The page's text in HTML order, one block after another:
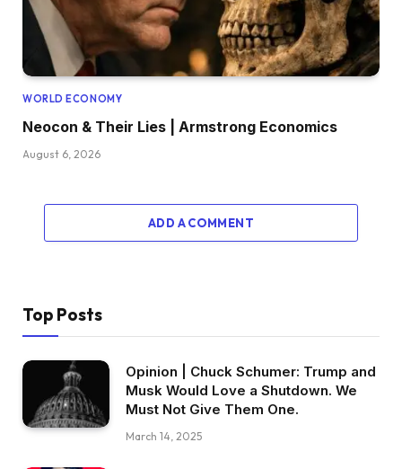
WORLD ECONOMY
Neocon & Their Lies | Armstrong Economics
August 6, 2026
ADD A COMMENT
Top Posts
Opinion | Chuck Schumer: Trump and
Musk Would Love a Shutdown. We
Must Not Give Them One.
March 14, 2025